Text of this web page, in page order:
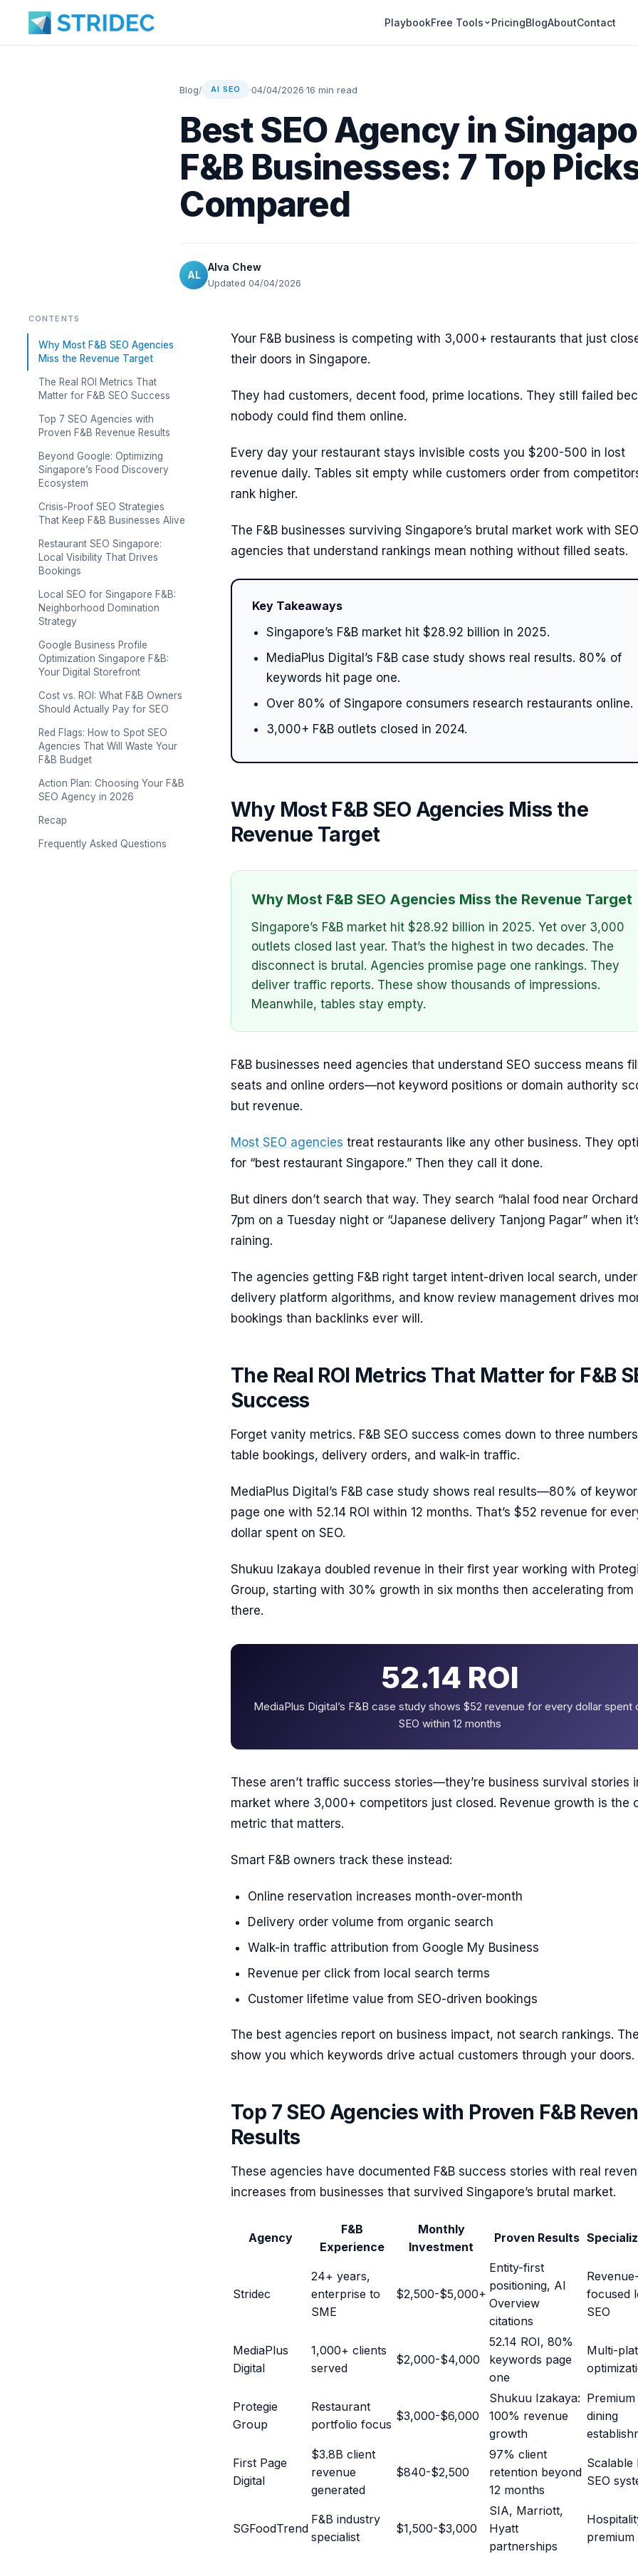
PlaybookFree Tools PricingBlogAboutContact
Blog/ AI SEO ·04/04/2026·16 min read
Best SEO Agency in
F&B Businesses: 7 Top
Compared
AL
Alva Chew
Updated 04/04/2026
CONTENTS
Why Most F&B SEO Agencies
Miss the Revenue Target
The Real ROI Metrics That
Matter for F&B SEO Success
Top 7 SEO Agencies with
Proven F&B Revenue Results
Beyond Google: Optimizing
Singapore’s Food Discovery
Ecosystem
Crisis-Proof SEO Strategies
That Keep F&B Businesses Alive
Restaurant SEO Singapore:
Local Visibility That Drives
Bookings
Local SEO for Singapore F&B:
Neighborhood Domination
Strategy
Google Business Profile
Optimization Singapore F&B:
Your Digital Storefront
Cost vs. ROI: What F&B Owners
Should Actually Pay for SEO
Red Flags: How to Spot SEO
Agencies That Will Waste Your
F&B Budget
Action Plan: Choosing Your F&B
SEO Agency in 2026
Recap
Frequently Asked Questions
Your F&B business is competing with 3,000+ restaurants that just
their doors in Singapore.
They had customers, decent food, prime locations. They still failed
nobody could find them online.
Every day your restaurant stays invisible costs you $200-500 in lost
revenue daily. Tables sit empty while customers order from
rank higher.
The F&B businesses surviving Singapore’s brutal market work with SEO
agencies that understand rankings mean nothing without filled seats.
Key Takeaways
Singapore’s F&B market hit $28.92 billion in 2025.
MediaPlus Digital’s F&B case study shows real results. 80% of
keywords hit page one.
Over 80% of Singapore consumers research restaurants online.
3,000+ F&B outlets closed in 2024.
Why Most F&B SEO Agencies Miss the
Revenue Target
Why Most F&B SEO Agencies Miss the Revenue Target
Singapore’s F&B market hit $28.92 billion in 2025. Yet over 3,000
outlets closed last year. That’s the highest in two decades. The
disconnect is brutal. Agencies promise page one rankings. They
deliver traffic reports. These show thousands of impressions.
Meanwhile, tables stay empty.
F&B businesses need agencies that understand SEO success means
seats and online orders—not keyword positions or domain authority
but revenue.
Most SEO agencies treat restaurants like any other business. They
for “best restaurant Singapore.” Then they call it done.
But diners don’t search that way. They search “halal food near
7pm on a Tuesday night or “Japanese delivery Tanjong Pagar” when
raining.
The agencies getting F&B right target intent-driven local search,
delivery platform algorithms, and know review management drives
bookings than backlinks ever will.
The Real ROI Metrics That Matter for F&B
Success
Forget vanity metrics. F&B SEO success comes down to three
table bookings, delivery orders, and walk-in traffic.
MediaPlus Digital’s F&B case study shows real results—80% of
page one with 52.14 ROI within 12 months. That’s $52 revenue for
dollar spent on SEO.
Shukuu Izakaya doubled revenue in their first year working with
Group, starting with 30% growth in six months then accelerating from
there.
52.14 ROI
MediaPlus Digital’s F&B case study shows $52 revenue for every dollar spent
SEO within 12 months
These aren’t traffic success stories—they’re business survival stories
market where 3,000+ competitors just closed. Revenue growth is the
metric that matters.
Smart F&B owners track these instead:
Online reservation increases month-over-month
Delivery order volume from organic search
Walk-in traffic attribution from Google My Business
Revenue per click from local search terms
Customer lifetime value from SEO-driven bookings
The best agencies report on business impact, not search rankings.
show you which keywords drive actual customers through your doors.
Top 7 SEO Agencies with Proven F&B
Results
These agencies have documented F&B success stories with real
increases from businesses that survived Singapore’s brutal market.
Agency
F&B
Experience
Monthly
Investment
Proven Results
Stridec
24+ years,
enterprise to
SME
$2,500-$5,000+
Entity-first
positioning, AI
Overview
citations
Revenue-
focused
SEO
MediaPlus
Digital
1,000+ clients
served
$2,000-$4,000
52.14 ROI, 80%
keywords page
one
Multi-
Protegie
Group
Restaurant
portfolio focus
$3,000-$6,000
Shukuu Izakaya:
100% revenue
growth
Premium
dining
First Page
Digital
$3.8B client
revenue
generated
$840-$2,500
97% client
retention beyond
12 months
Scalable
SEO
SGFoodTrend
F&B industry
specialist
$1,500-$3,000
SIA, Marriott,
Hyatt
partnerships
premium